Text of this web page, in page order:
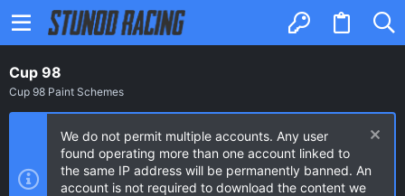
Cup 98
Cup 98 Paint Schemes
We do not permit multiple accounts. Any user
found operating more than one account linked to
the same IP address will be permanently banned. An
account is not required to download the content we